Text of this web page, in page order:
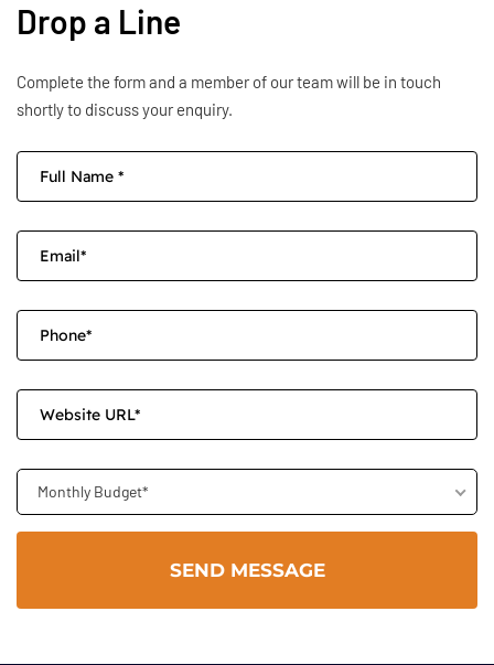
Drop a Line
Complete the form and a member of our team will be in touch
shortly to discuss your enquiry.
Monthly Budget*